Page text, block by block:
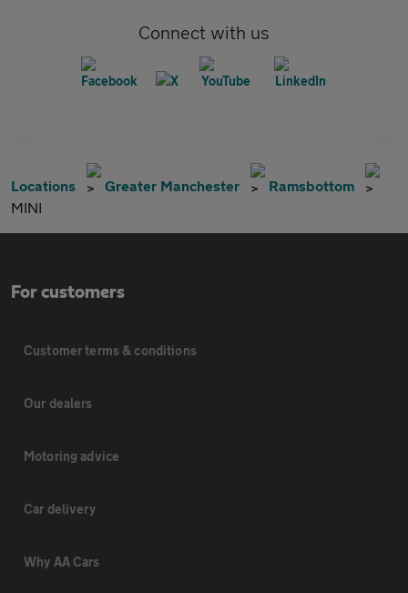
Connect with us
Locations Greater Manchester
Ramsbottom
MINI
For customers
Customer terms & conditions
Our dealers
Motoring advice
Car delivery
Why AA Cars